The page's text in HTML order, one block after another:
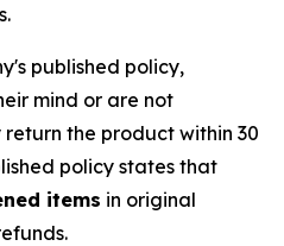
published policy,
mind or are not
the product within 30
policy states that
items in original